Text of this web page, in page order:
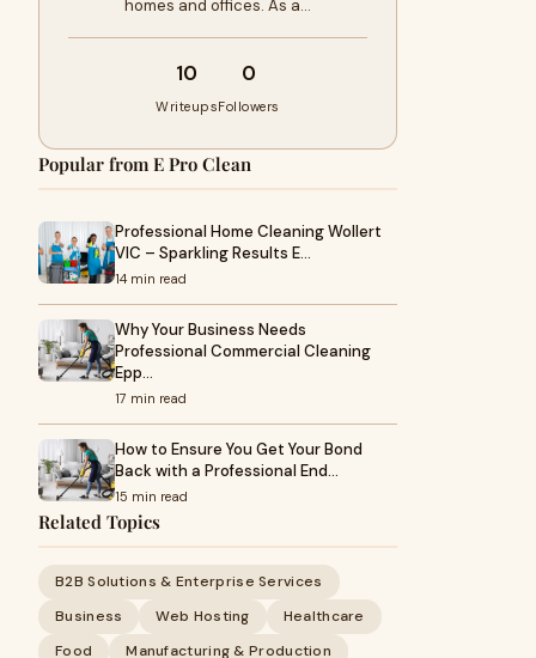
homes and offices. As a…
10
Writeups
0
Followers
Popular from E Pro Clean
Professional Home Cleaning Wollert
VIC – Sparkling Results E…
14 min read
Why Your Business Needs
Professional Commercial Cleaning
Epp…
17 min read
How to Ensure You Get Your Bond
Back with a Professional End…
15 min read
Related Topics
B2B Solutions & Enterprise Services
Business
Web Hosting
Healthcare
Food
Manufacturing & Production